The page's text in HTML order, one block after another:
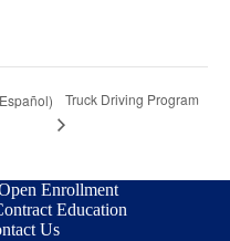
Truck Driving Program
Enrollment
Education
Us